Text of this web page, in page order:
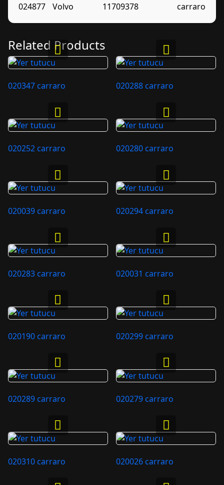
024877
Volvo 11709378 carraro
Related Products
020347 carraro 020288 carraro
020252 carraro 020280 carraro
020039 carraro 020294 carraro
020283 carraro 020031 carraro
020190 carraro 020299 carraro
020289 carraro 020279 carraro
020310 carraro 020026 carraro